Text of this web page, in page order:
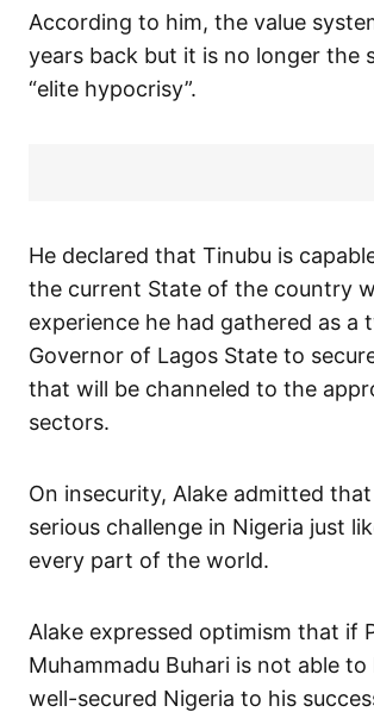
According to him, the value
years back but it is no longer the
“elite hypocrisy”.
He declared that Tinubu is
the current State of the country
experience he had gathered as a
Governor of Lagos State to
that will be channeled to the
sectors.
On insecurity, Alake admitted
serious challenge in Nigeria just
every part of the world.
Alake expressed optimism that if
Muhammadu Buhari is not able to
well-secured Nigeria to his